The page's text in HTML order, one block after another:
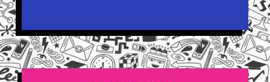
earned 75 hours of service
learning in order to graduate.